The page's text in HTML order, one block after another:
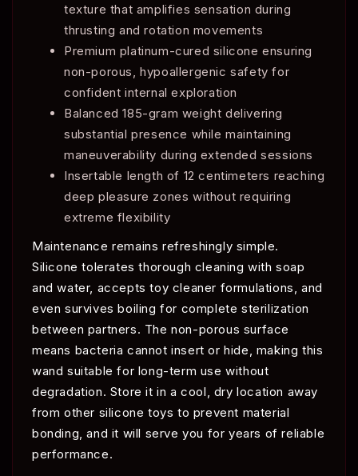
texture that amplifies sensation during
thrusting and rotation movements
Premium platinum-cured silicone ensuring
non-porous, hypoallergenic safety for
confident internal exploration
Balanced 185-gram weight delivering
substantial presence while maintaining
maneuverability during extended sessions
Insertable length of 12 centimeters reaching
deep pleasure zones without requiring
extreme flexibility
Maintenance remains refreshingly simple.
Silicone tolerates thorough cleaning with soap
and water, accepts toy cleaner formulations, and
even survives boiling for complete sterilization
between partners. The non-porous surface
means bacteria cannot insert or hide, making this
wand suitable for long-term use without
degradation. Store it in a cool, dry location away
from other silicone toys to prevent material
bonding, and it will serve you for years of reliable
performance.